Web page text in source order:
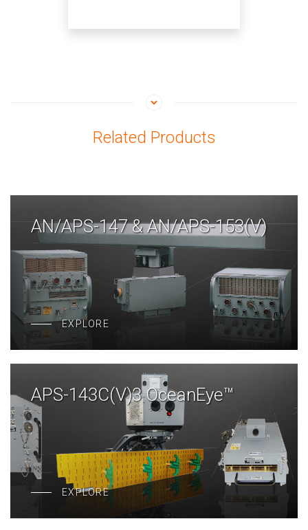
Related Products
AN/APS-147 & AN/APS-153(V)
EXPLORE
APS-143C(V)3 OceanEye™
EXPLORE